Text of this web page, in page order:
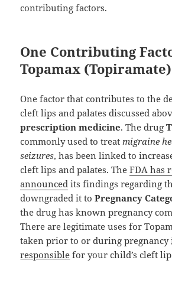
contributing factors.
One Contributing
Topamax (Topiramate)
One factor that contributes to the
cleft lips and palates discussed
prescription medicine. The drug
commonly used to treat migraine
seizures, has been linked to
cleft lips and palates. TheFDA has
announced its findings regarding
downgraded it toPregnancy
the drug has known pregnancy
There are legitimate uses for
taken prior to or during pregnancy
responsible for your child’s cleft